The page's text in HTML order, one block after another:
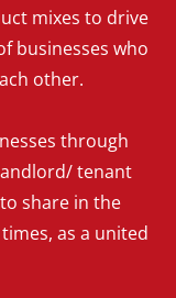
mixes to drive
businesses who
other.
through
tenant
share in the
as a united